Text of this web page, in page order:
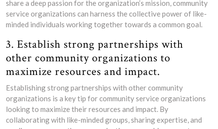
share a deep passion for the organization’s mission, community
service organizations can harness the collective power of like-
minded individuals working together towards a common goal.
3. Establish strong partnerships with
other community organizations to
maximize resources and impact.
Establishing strong partnerships with other community
organizations is a key tip for community service organizations
looking to maximize their resources and impact. By
collaborating with like-minded groups, sharing expertise, and